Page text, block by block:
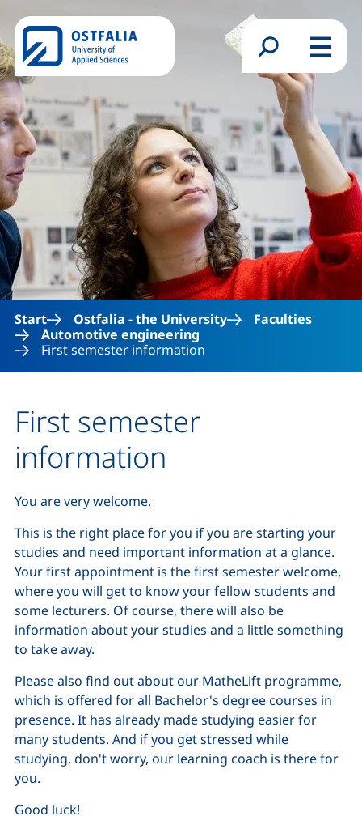
Search formMenu
Start Ostfalia - the University
Faculties
Automotive engineering
First semester information
First semester
information
You are very welcome.
This is the right place for you if you are starting your
studies and need important information at a glance.
Your first appointment is the first semester welcome,
where you will get to know your fellow students and
some lecturers. Of course, there will also be
information about your studies and a little something
to take away.
Please also find out about our MatheLift programme,
which is offered for all Bachelor's degree courses in
presence. It has already made studying easier for
many students. And if you get stressed while
studying, don't worry, our learning coach is there for
you.
Good luck!